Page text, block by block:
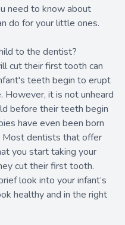
need to know about
do for your little ones.
to the dentist?
cut their first tooth can
teeth begin to erupt
it is not unheard
before their teeth begin
have even been born
dentists that offer
you start taking your
cut their first tooth.
look into your infant’s
healthy and in the right